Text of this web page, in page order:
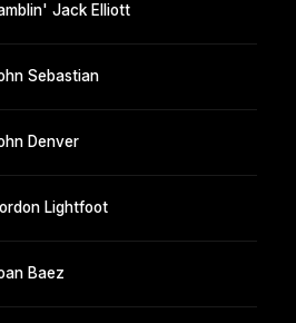
Jack Elliott
Sebastian
Denver
Lightfoot
Baez